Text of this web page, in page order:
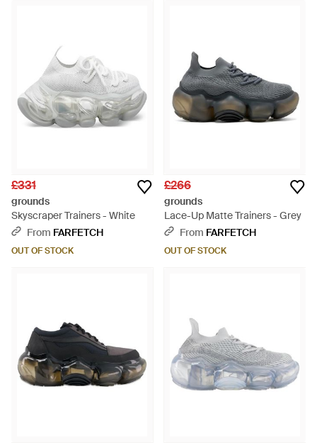
£331
grounds
Skyscraper Trainers - White
From FARFETCH
OUT OF STOCK
£266
grounds
Lace-Up Matte Trainers - Grey
From FARFETCH
OUT OF STOCK